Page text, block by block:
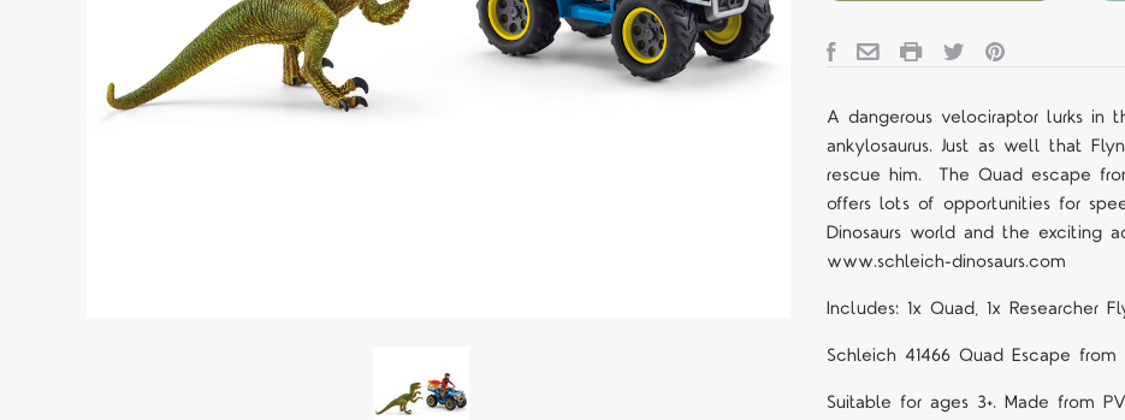
A dangerous velociraptor lurks in
ankylosaurus. Just as well that
rescue him.
The Quad escape
offers lots of opportunities for
Dinosaurs world and the exciting
www.schleich-dinosaurs.com
Includes: 1x Quad, 1x Researcher
Schleich 41466Quad Escape from
Suitable for ages 3+. Made from